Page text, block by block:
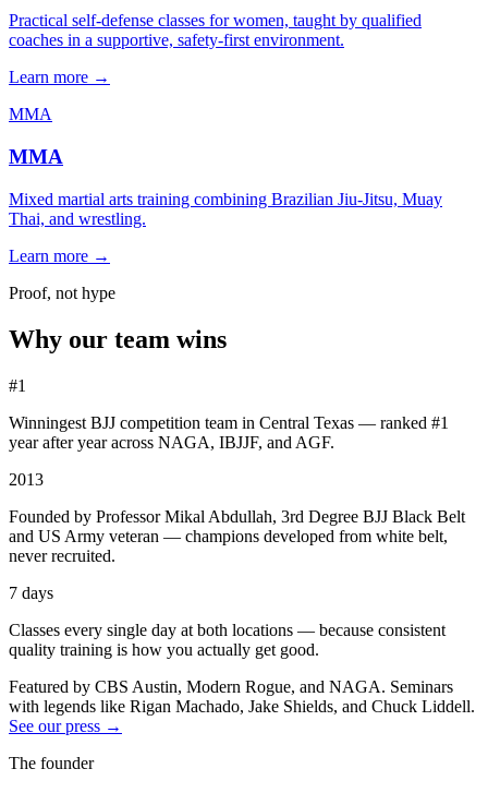
Practical self-defense classes for women, taught by qualified
coaches in a supportive, safety-first environment.
Learn more →
MMA
MMA
Mixed martial arts training combining Brazilian Jiu-Jitsu, Muay
Thai, and wrestling.
Learn more →
Proof, not hype
Why our team wins
#1
Winningest BJJ competition team in Central Texas — ranked #1
year after year across NAGA, IBJJF, and AGF.
2013
Founded by Professor Mikal Abdullah, 3rd Degree BJJ Black Belt
and US Army veteran — champions developed from white belt,
never recruited.
7 days
Classes every single day at both locations — because consistent
quality training is how you actually get good.
Featured by CBS Austin, Modern Rogue, and NAGA. Seminars
with legends like Rigan Machado, Jake Shields, and Chuck Liddell.
See our press →
The founder